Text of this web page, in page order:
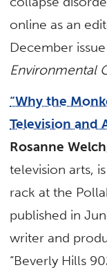
online as an
December
Environmental
“Why the
Television and
Rosanne Welch
television arts,
rack at the
published in
writer and
“Beverly Hills